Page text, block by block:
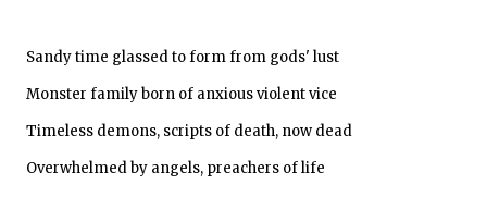
Sandy time glassed to form from gods' lust
Monster family born of anxious violent vice
Timeless demons, scripts of death, now dead
Overwhelmed by angels, preachers of life